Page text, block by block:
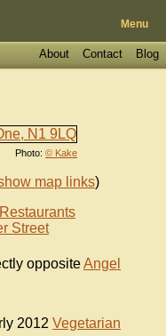
Menu
Blog
Contact
About
Photo: © Kake
map links)
Restaurants
Street
oppositeAngel
2012 Vegetarian